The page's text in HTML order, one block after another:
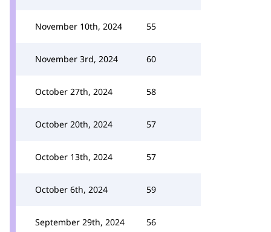
November 10th, 2024 55
November 3rd, 2024 60
October 27th, 2024 58
October 20th, 2024 57
October 13th, 2024 57
October 6th, 2024 59
September 29th, 2024 56